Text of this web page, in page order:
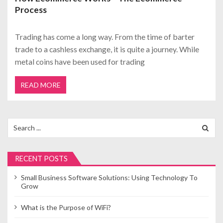
Process
Trading has come a long way. From the time of barter
trade to a cashless exchange, it is quite a journey. While
metal coins have been used for trading
READ MORE
for:
RECENT POSTS
Small Business Software Solutions: Using Technology To
Grow
What is the Purpose of WiFi?